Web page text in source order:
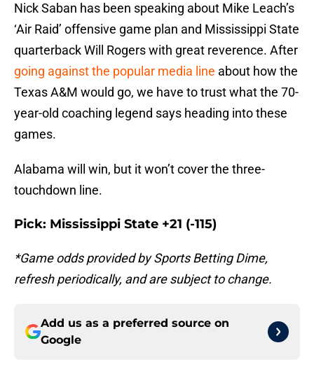
Nick Saban has been speaking about Mike Leach’s
‘Air Raid’ offensive game plan and Mississippi State
quarterback Will Rogers with great reverence. After
going against the popular media line about how the
Texas A&M would go, we have to trust what the 70-
year-old coaching legend says heading into these
games.
Alabama will win, but it won’t cover the three-
touchdown line.
Pick: Mississippi State +21 (-115)
*Game odds provided by Sports Betting Dime,
refresh periodically, and are subject to change.
Add us as a preferred source on
Google